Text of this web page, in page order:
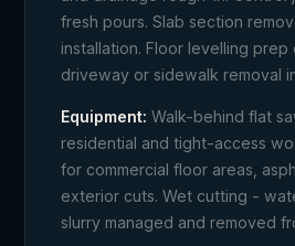
fresh pours. Slab section
installation. Floor levelling prep
driveway or sidewalk removal
Equipment: Walk-behind flat
residential and tight-access
for commercial floor areas,
exterior cuts. Wet cutting -
slurry managed and removed